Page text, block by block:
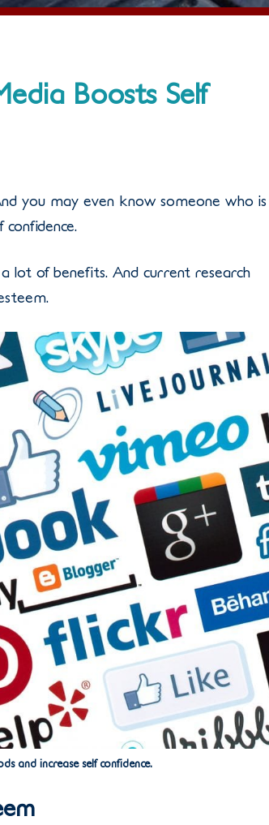
Boosts Self
you may even know someone who is
lot of benefits. And current research
and increase self confidence.